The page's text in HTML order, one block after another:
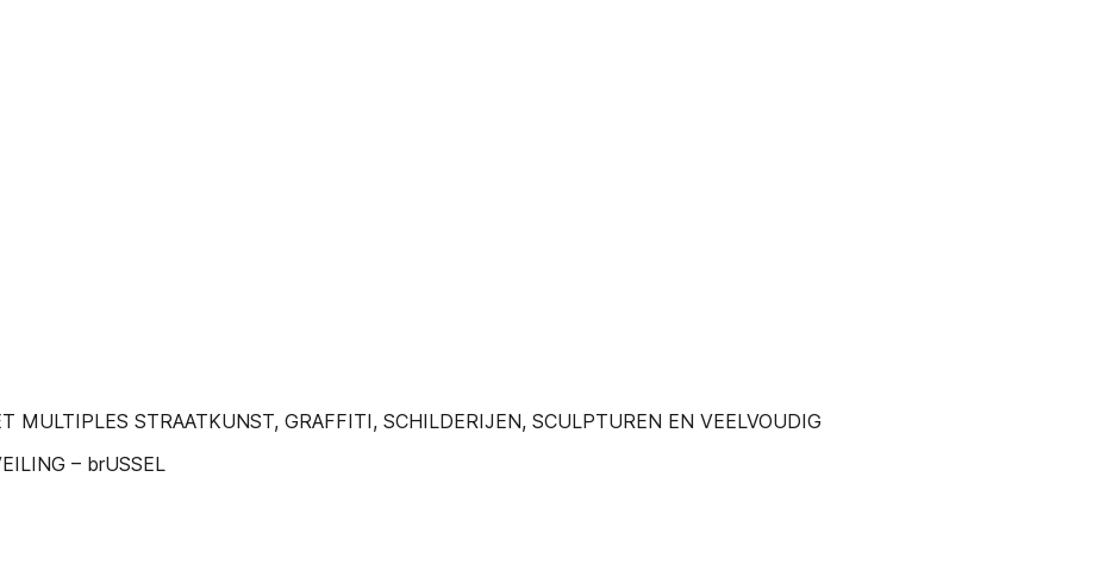
MULTIPLES STRAATKUNST, GRAFFITI, SCHILDERIJEN, SCULPTUREN EN VEELVOUDIG
– brUSSEL